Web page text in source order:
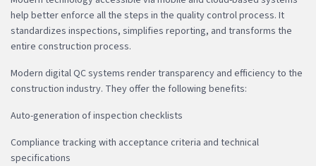
help better enforce all the steps in the quality control process. It
standardizes inspections, simplifies reporting, and transforms the
entire construction process.
Modern digital QC systems render transparency and efficiency to the
construction industry. They offer the following benefits:
Auto-generation of inspection checklists
Compliance tracking with acceptance criteria and technical
specifications